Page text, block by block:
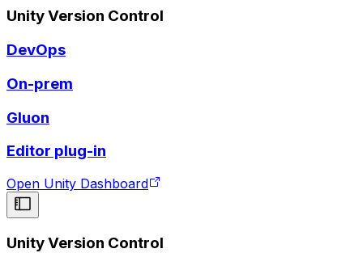
Unity Version Control
DevOps
On-prem
Gluon
Editor plug-in
Open Unity Dashboard
Unity Version Control